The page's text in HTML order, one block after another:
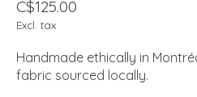
C$125.00
Excl. tax
Handmade ethically in
fabric sourced locally.